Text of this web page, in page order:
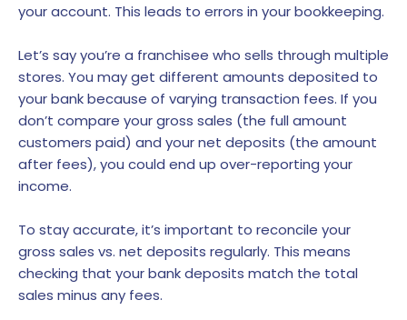
your account. This leads to errors in your bookkeeping.
Let’s say you’re a franchisee who sells through multiple
stores. You may get different amounts deposited to
your bank because of varying transaction fees. If you
don’t compare your gross sales (the full amount
customers paid) and your net deposits (the amount
after fees), you could end up over-reporting your
income.
To stay accurate, it’s important to reconcile your
gross sales vs. net deposits regularly. This means
checking that your bank deposits match the total
sales minus any fees.